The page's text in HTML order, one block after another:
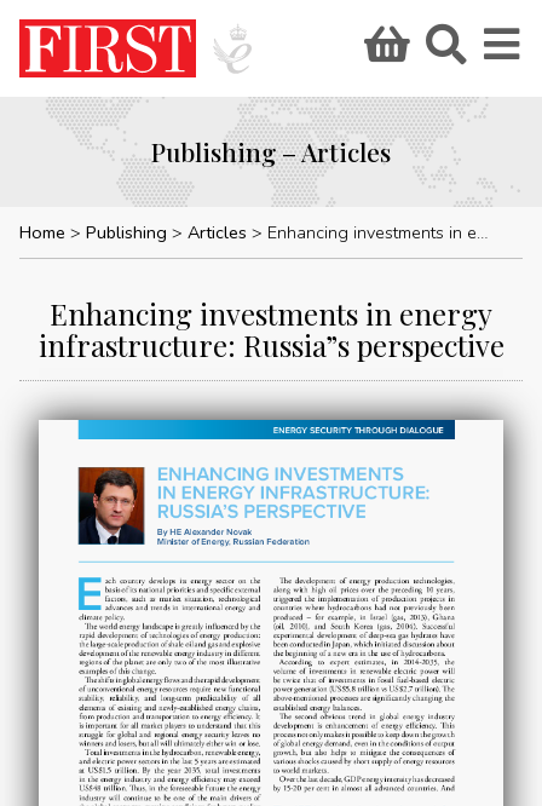
Publishing – Articles
Home Publishing Articles Enhancing investments in energy infrastructure: Russia”s perspective
Enhancing investments in energy
infrastructure: Russia”s perspective